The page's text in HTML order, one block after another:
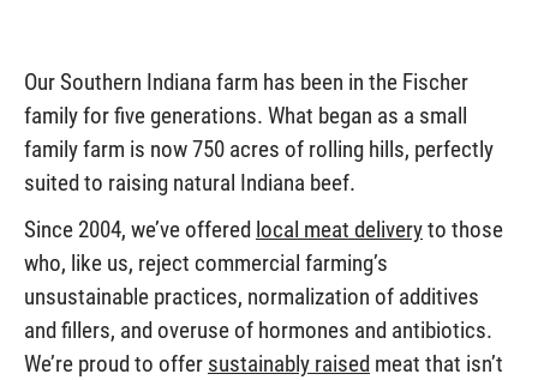
Our Southern Indiana farm has been in the Fischer
family for five generations. What began as a small
family farm is now 750 acres of rolling hills, perfectly
suited to raising natural Indiana beef.
Since 2004, we’ve offered local meat deliveryto those
who, like us, reject commercial farming’s
unsustainable practices, normalization of additives
and fillers, and overuse of hormones and antibiotics.
We’re proud to offer sustainably raised meat that isn’t